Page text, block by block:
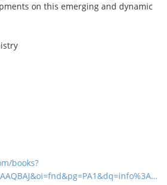
on this emerging and dynamic
books?